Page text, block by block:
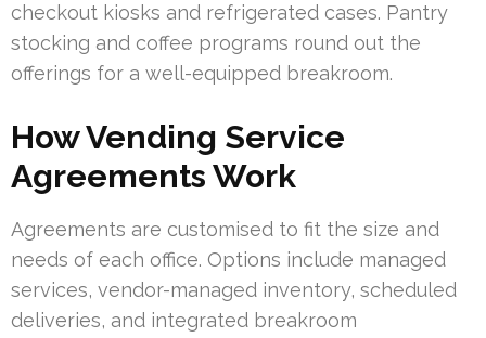
checkout kiosks and refrigerated cases. Pantry
stocking and coffee programs round out the
offerings for a well-equipped breakroom.
How Vending Service
Agreements Work
Agreements are customised to fit the size and
needs of each office. Options include managed
services, vendor-managed inventory, scheduled
deliveries, and integrated breakroom